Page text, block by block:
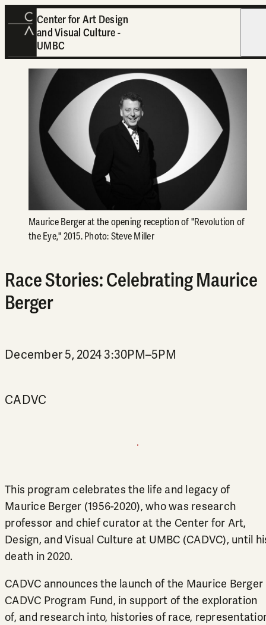
Center for Art Design
and Visual Culture -
UMBC
Maurice Berger at the opening reception of "Revolution of
the Eye," 2015. Photo: Steve Miller
Race Stories: Celebrating Maurice
Berger
December 5, 2024 3:30PM–5PM
CADVC
This program celebrates the life and legacy of
Maurice Berger (1956-2020), who was research
professor and chief curator at the Center for Art,
Design, and Visual Culture at UMBC (CADVC), until
death in 2020.
CADVC announces the launch of the Maurice Berger
CADVC Program Fund, in support of the exploration
of, and research into, histories of race,